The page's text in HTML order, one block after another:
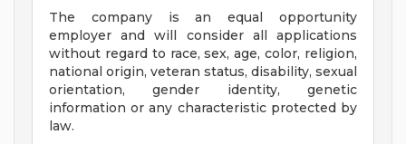
The company is an equal opportunity
employer and will consider all applications
without regard to race, sex, age, color, religion,
national origin, veteran status, disability, sexual
orientation, gender identity, genetic
information or any characteristic protected by
law.